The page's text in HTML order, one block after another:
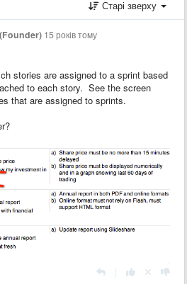
Старі зверху
15 років тому
stories are assigned to a sprint based
to each story. See the screen
that are assigned to sprints.